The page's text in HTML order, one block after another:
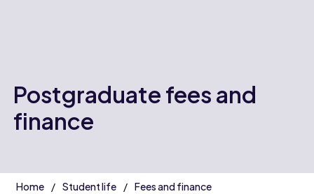
Postgraduate fees and
finance
Home Student life
Fees and finance